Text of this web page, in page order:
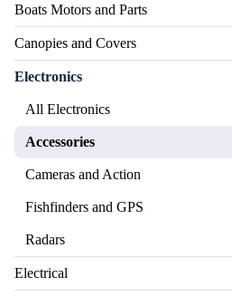
Boats Motors and Parts
Canopies and Covers
Electronics
All Electronics
Accessories
Cameras and Action
Fishfinders and GPS
Radars
Electrical